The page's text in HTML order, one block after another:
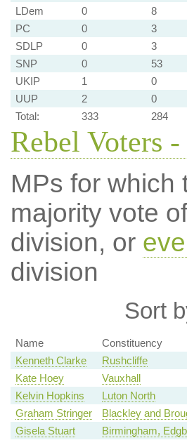
LDem 0 8
PC
0 3
SDLP
0 3
SNP
0 53
UKIP
1 0
UUP
2 0
Total:
333 284
Rebel Voters
MPs for which
majority vote
division, or
division
Sort
Name Constituency
Kenneth Clarke
Rushcliffe
Kate Hoey
Vauxhall
Kelvin Hopkins
Luton North
Graham Stringer
Blackley and
Gisela Stuart
Birmingham,